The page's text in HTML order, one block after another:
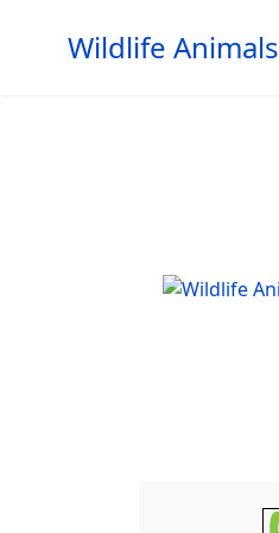
Wildlife Animals